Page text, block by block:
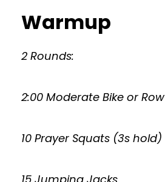
Warmup
2 Rounds:
2:00 Moderate Bike or Row
10 Prayer Squats (3s hold)